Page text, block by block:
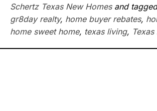
Schertz Texas New Homesand
gr8day realty, home buyer rebates,
home sweet home, texas living,